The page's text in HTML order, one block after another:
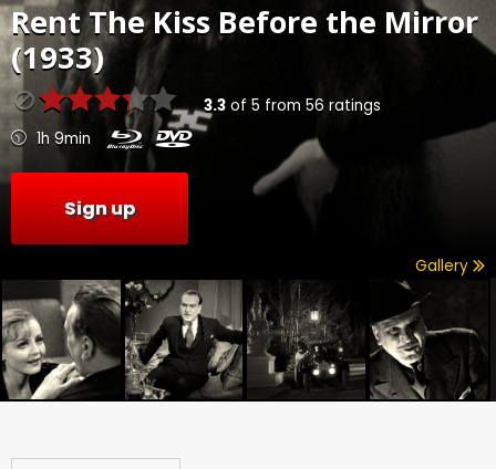
RentThe Kiss Before the Mirror
(1933)
3.3of 5 from 56 ratings
1h 9min
Sign up
Gallery